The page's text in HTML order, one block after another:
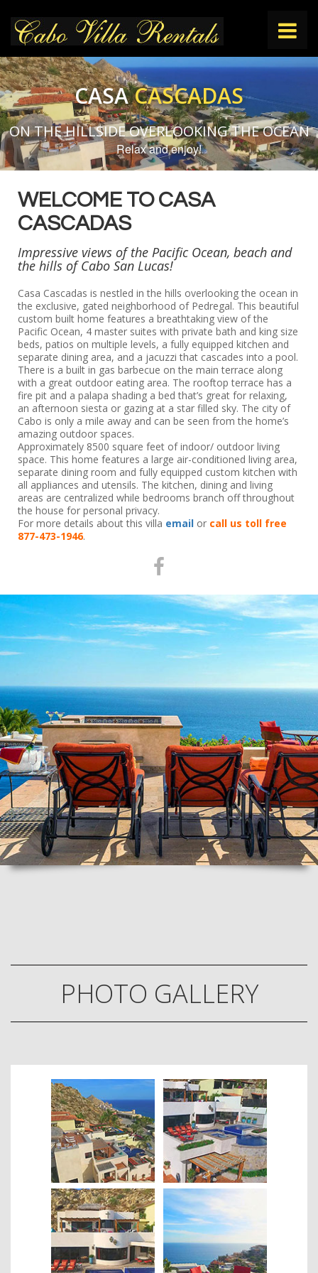
HOME
VILLAS
THINGS TO DO
CONTACT
CASACASCADAS
ON THE HILLSIDE OVERLOOKING THE OCEAN
Relax and enjoy!
WELCOME TO CASA
CASCADAS
Impressive views of the Pacific Ocean, beach and
the hills of Cabo San Lucas!
Casa Cascadas is nestled in the hills overlooking the ocean in
the exclusive, gated neighborhood of Pedregal. This beautiful
custom built home features a breathtaking view of the
Pacific Ocean, 4 master suites with private bath and king size
beds, patios on multiple levels, a fully equipped kitchen and
separate dining area, and a jacuzzi that cascades into a pool.
There is a built in gas barbecue on the main terrace along
with a great outdoor eating area. The rooftop terrace has a
fire pit and a palapa shading a bed that’s great for relaxing,
an afternoon siesta or gazing at a star filled sky. The city of
Cabo is only a mile away and can be seen from the home’s
amazing outdoor spaces.
Approximately 8500 square feet of indoor/ outdoor living
space. This home features a large air-conditioned living area,
separate dining room and fully equipped custom kitchen with
all appliances and utensils. The kitchen, dining and living
areas are centralized while bedrooms branch off throughout
the house for personal privacy.
For more details about this villa email or call us toll free
877-473-1946.
PHOTO GALLERY